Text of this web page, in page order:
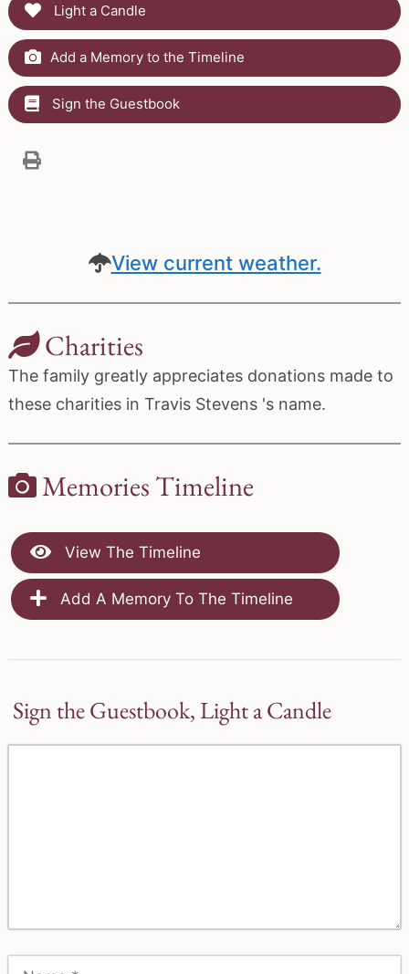
Light a Candle
Add a Memory to the Timeline
Sign the Guestbook
View current weather.
Charities
The family greatly appreciates donations made to
these charities in Travis Stevens 's name.
Memories Timeline
View The Timeline
Add A Memory To The Timeline
Sign the Guestbook, Light a Candle